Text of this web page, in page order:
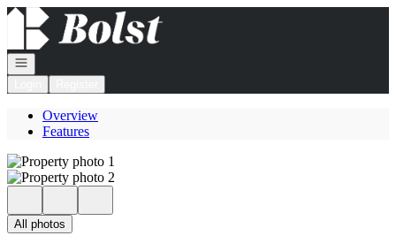
Go to: Homepage
Open navigation
Overview
Features
All photos